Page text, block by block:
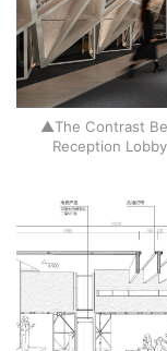
▲The Contrast
Reception